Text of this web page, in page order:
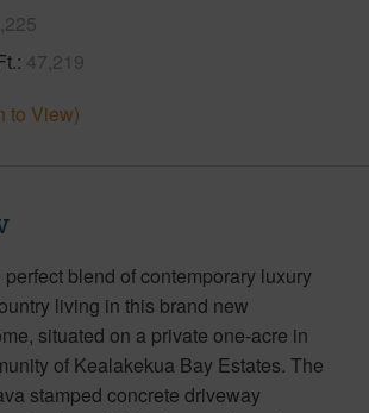
47,219
to View)
blend of contemporary luxury
living in this brand new
situated on a private one-acre in
of Kealakekua Bay Estates. The
stamped concrete driveway